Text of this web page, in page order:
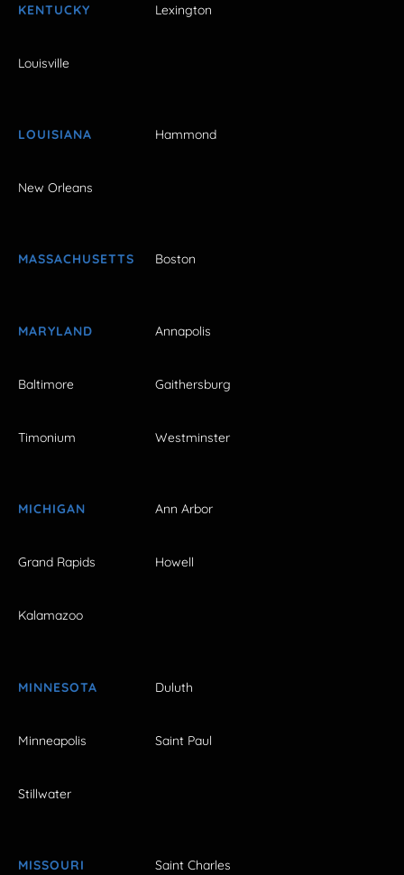
KENTUCKY Lexington
Louisville
LOUISIANA Hammond
New Orleans
MASSACHUSETTS Boston
MARYLAND Annapolis
Baltimore Gaithersburg
Timonium Westminster
MICHIGAN Ann Arbor
Grand Rapids Howell
Kalamazoo
MINNESOTA Duluth
Minneapolis Saint Paul
Stillwater
MISSOURI Saint Charles